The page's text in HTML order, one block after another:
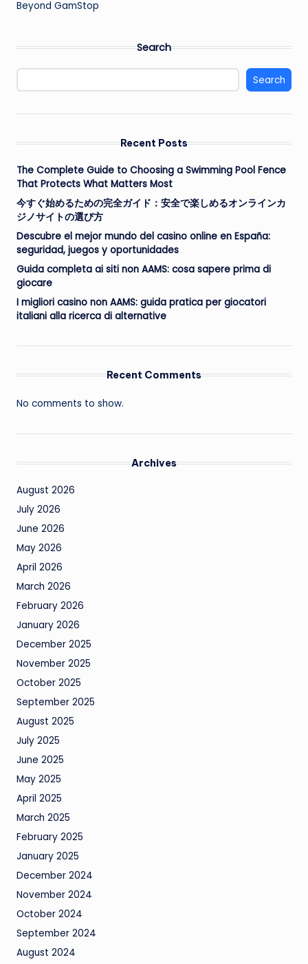
Beyond GamStop
Search
Search
Recent Posts
The Complete Guide to Choosing a Swimming Pool Fence
That Protects What Matters Most
今すぐ始めるための完全ガイド：安全で楽しめるオンラインカ
ジノサイトの選び方
Descubre el mejor mundo del casino online en España:
seguridad, juegos y oportunidades
Guida completa ai siti non AAMS: cosa sapere prima di
giocare
I migliori casino non AAMS: guida pratica per giocatori
italiani alla ricerca di alternative
Recent Comments
No comments to show.
Archives
August 2026
July 2026
June 2026
May 2026
April 2026
March 2026
February 2026
January 2026
December 2025
November 2025
October 2025
September 2025
August 2025
July 2025
June 2025
May 2025
April 2025
March 2025
February 2025
January 2025
December 2024
November 2024
October 2024
September 2024
August 2024